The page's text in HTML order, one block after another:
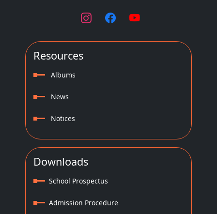
Resources
Albums
News
Notices
Downloads
School Prospectus
Admission Procedure